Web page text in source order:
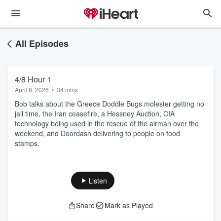
All Episodes
4/8 Hour 1
April 8, 2026 • 34 mins
Bob talks about the Greece Doddle Bugs molester getting no
jail time, the Iran ceasefire, a Hessney Auction, CIA
technology being used in the rescue of the airman over the
weekend, and Doordash delivering to people on food
stamps.
Listen
Share Mark as Played